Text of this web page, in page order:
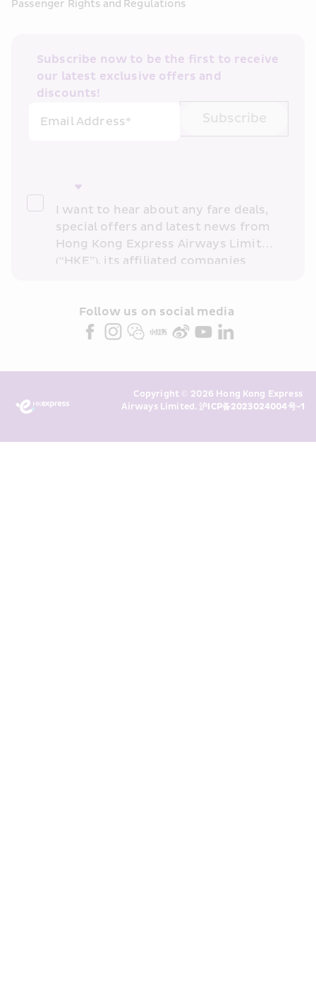
Passenger Rights and Regulations
Subscribe now to be the first to receive
our latest exclusive offers and
discounts!
Email Address*
Subscribe
I want to hear about any fare deals,
special offers and latest news from
Hong Kong Express Airways Limited
(“HKE”), its affiliated companies
partners (collectively “HKE
Marketing”). I confirm that I have
above and any of my past
transaction records for direct
Follow us on social media
Copyright © 2026 Hong Kong Express
Airways Limited. 沪ICP备2023024004号-1